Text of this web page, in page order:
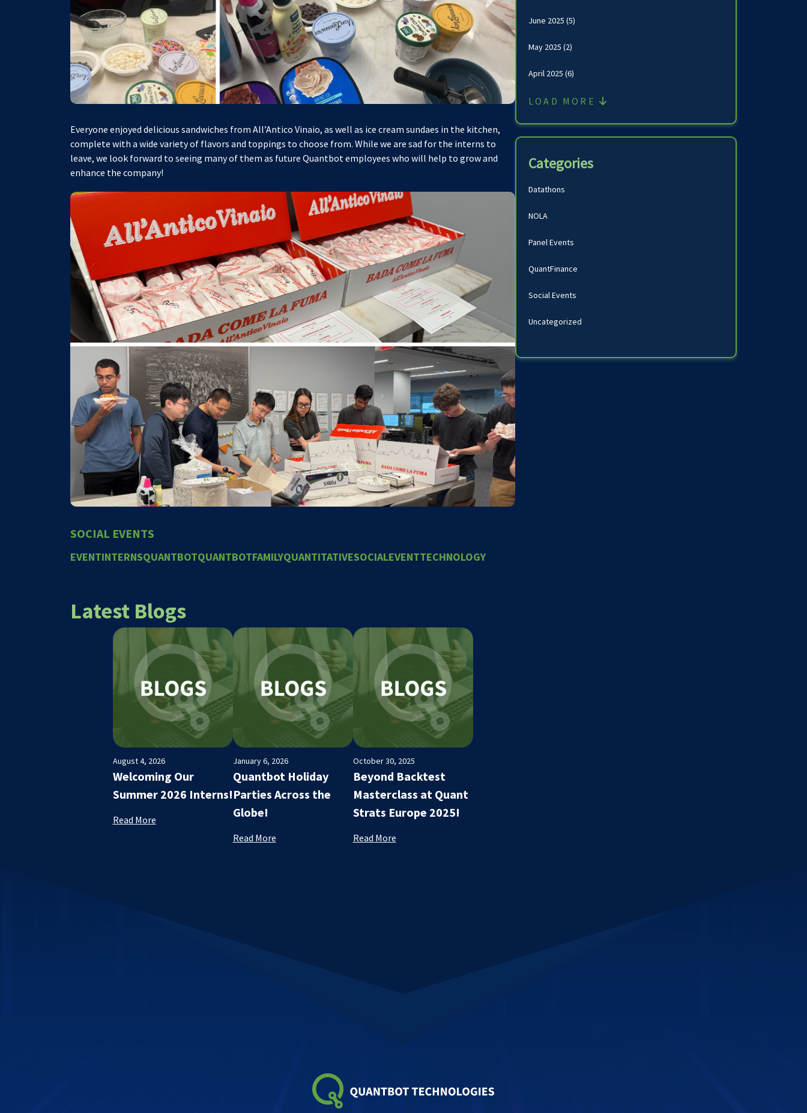
Everyone enjoyed delicious sandwiches from All’Antico Vinaio, as well as ice cream sundaes in the kitchen,
complete with a wide variety of flavors and toppings to choose from. While we are sad for the interns to
leave, we look forward to seeing many of them as future Quantbot employees who will help to grow and
enhance the company!
SOCIAL EVENTS
EVENTINTERNSQUANTBOTQUANTBOTFAMILYQUANTITATIVESOCIALEVENTTECHNOLOGY
Latest Blogs
August 4, 2026
Welcoming Our
Summer 2026 Interns!
Read More
January 6, 2026
Quantbot Holiday
Parties Across the
Globe!
Read More
October 30, 2025
Beyond Backtest
Masterclass at Quant
Strats Europe 2025!
Read More
June 2025 (5)
May 2025 (2)
April 2025 (6)
LOAD MORE
Categories
Datathons
NOLA
Panel Events
QuantFinance
Social Events
Uncategorized